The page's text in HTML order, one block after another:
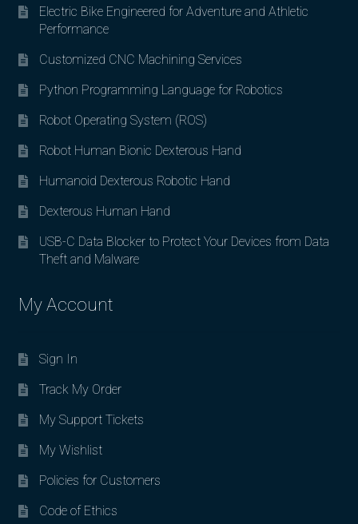
Electric Bike Engineered for Adventure and Athletic
Performance
Customized CNC Machining Services
Python Programming Language for Robotics
Robot Operating System (ROS)
Robot Human Bionic Dexterous Hand
Humanoid Dexterous Robotic Hand
Dexterous Human Hand
USB-C Data Blocker to Protect Your Devices from Data
Theft and Malware
My Account
Sign In
Track My Order
My Support Tickets
My Wishlist
Policies for Customers
Code of Ethics